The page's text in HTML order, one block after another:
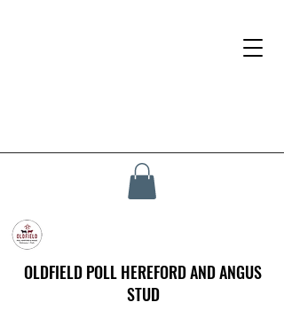
OLDFIELD POLL HEREFORD AND ANGUS
STUD